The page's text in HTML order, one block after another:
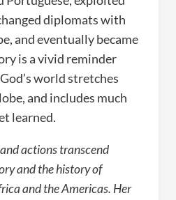
diplomats with
and eventually became
is a vivid reminder
world stretches
and includes much
learned.
and actions transcend
and the history of
and the Americas. Her